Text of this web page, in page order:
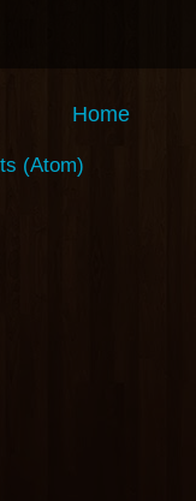
Home
(Atom)